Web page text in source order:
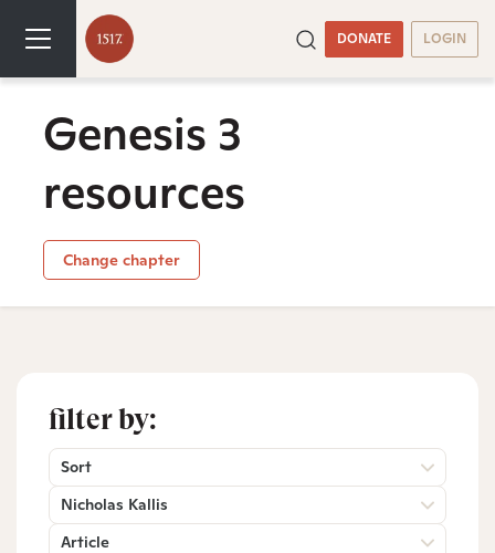
DONATE LOGIN
Genesis 3
resources
Change chapter
filter by:
Sort
Nicholas Kallis
Article